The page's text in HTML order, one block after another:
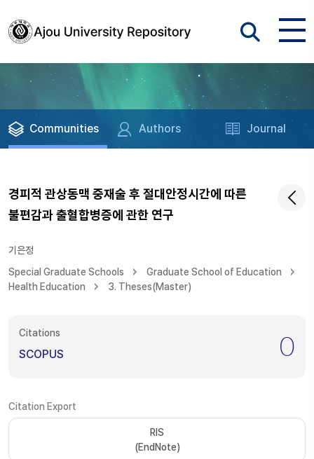
Communities Authors Journal
경피적 관상동맥 중재술 후 절대안정시간에 따른
불편감과 출혈합병증에 관한 연구
기은정
Special Graduate Schools
Graduate School of Education
Health Education
3. Theses(Master)
Citations
SCOPUS 0
Citation Export
RIS
(EndNote)